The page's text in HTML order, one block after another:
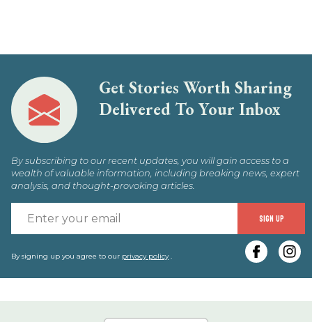
Get Stories Worth Sharing
Delivered To Your Inbox
By subscribing to our recent updates, you will gain access to a
wealth of valuable information, including breaking news, expert
analysis, and thought-provoking articles.
SIGN UP
By signing up you agree to our privacy policy.